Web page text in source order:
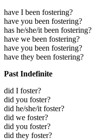
have I been fostering?
have you been fostering?
has he/she/it been fostering?
have we been fostering?
have you been fostering?
have they been fostering?
Past Indefinite
did I foster?
did you foster?
did he/she/it foster?
did we foster?
did you foster?
did they foster?